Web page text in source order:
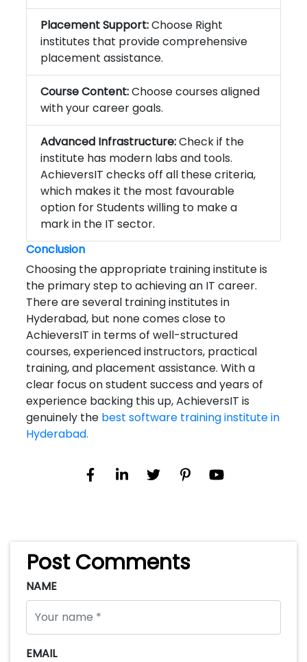
Placement Support:Choose Right
institutes that provide comprehensive
placement assistance.
Course Content:Choose courses aligned
with your career goals.
Advanced Infrastructure:Check if the
institute has modern labs and tools.
AchieversIT checks off all these criteria,
which makes it the most favourable
option for Students willing to make a
mark in the IT sector.
Conclusion
Choosing the appropriate training institute is
the primary step to achieving an IT career.
There are several training institutes in
Hyderabad, but none comes close to
AchieversIT in terms of well-structured
courses, experienced instructors, practical
training, and placement assistance. With a
clear focus on student success and years of
experience backing this up, AchieversIT is
genuinely the best software training institute in
Hyderabad.
Post Comments
NAME
EMAIL